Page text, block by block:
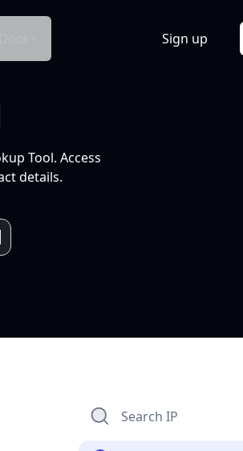
Sign up
Tool. Access
details.
Search IP